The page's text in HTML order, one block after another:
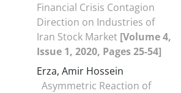
Financial Crisis Contagion
Direction on Industries of
Iran Stock Market [Volume 4,
Issue 1, 2020, Pages 25-54]
Erza, Amir Hossein
Asymmetric Reaction of